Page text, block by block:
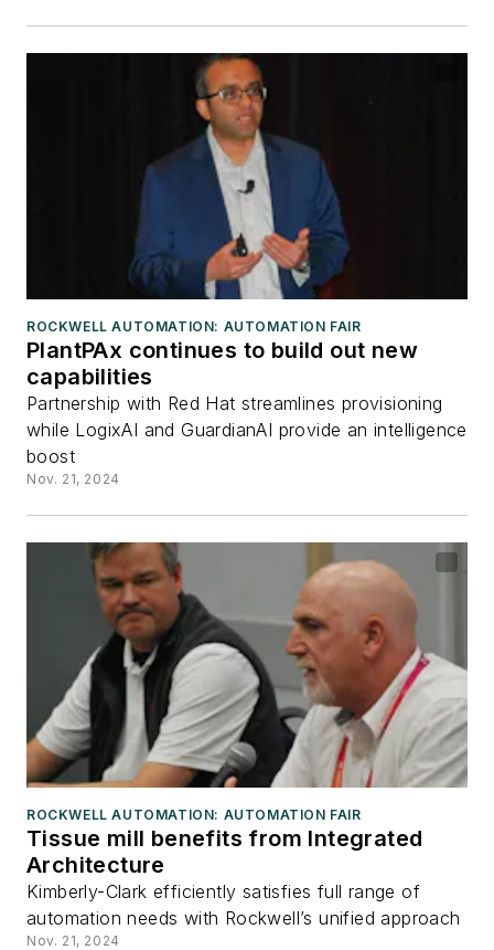
ROCKWELL AUTOMATION: AUTOMATION FAIR
PlantPAx continues to build out new
capabilities
Partnership with Red Hat streamlines provisioning
while LogixAI and GuardianAI provide an intelligence
boost
Nov. 21, 2024
ROCKWELL AUTOMATION: AUTOMATION FAIR
Tissue mill benefits from Integrated
Architecture
Kimberly-Clark efficiently satisfies full range of
automation needs with Rockwell’s unified approach
Nov. 21, 2024